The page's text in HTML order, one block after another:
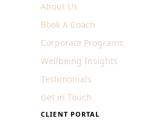
About Us
Book A Coach
Corporate Programs
Wellbeing Insights
Testimonials
Get in Touch
CLIENT PORTAL